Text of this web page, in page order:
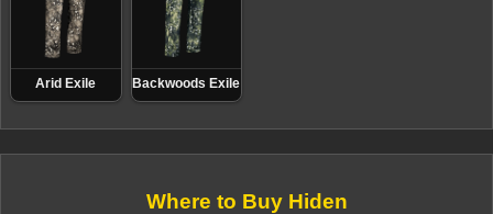
Arid Exile Backwoods Exile
Where to Buy Hiden